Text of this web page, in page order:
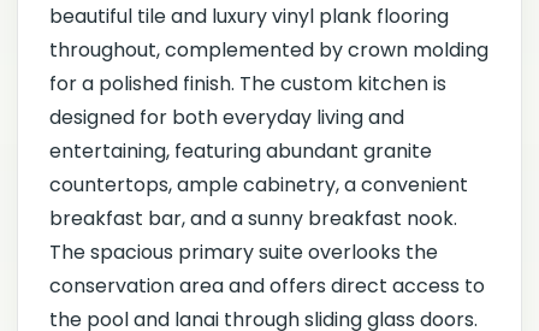
beautiful tile and luxury vinyl plank flooring
throughout, complemented by crown molding
for a polished finish. The custom kitchen is
designed for both everyday living and
entertaining, featuring abundant granite
countertops, ample cabinetry, a convenient
breakfast bar, and a sunny breakfast nook.
The spacious primary suite overlooks the
conservation area and offers direct access to
the pool and lanai through sliding glass doors.